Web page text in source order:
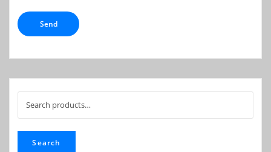
for:
Search